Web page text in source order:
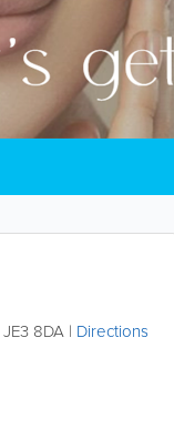
JE3 8DA | Directions